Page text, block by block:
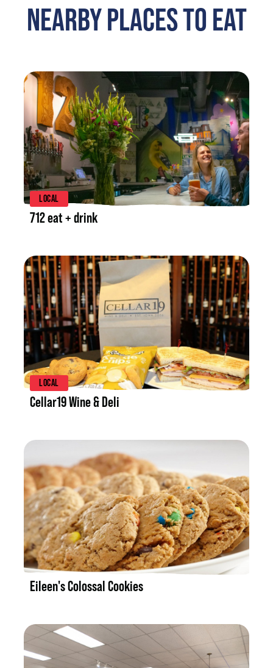
NEARBY PLACES TO EAT
LISTING DETAILS
LOCAL
712 eat + drink
LISTING DETAILS
LOCAL
Cellar19 Wine & Deli
LISTING DETAILS
Eileen's Colossal Cookies